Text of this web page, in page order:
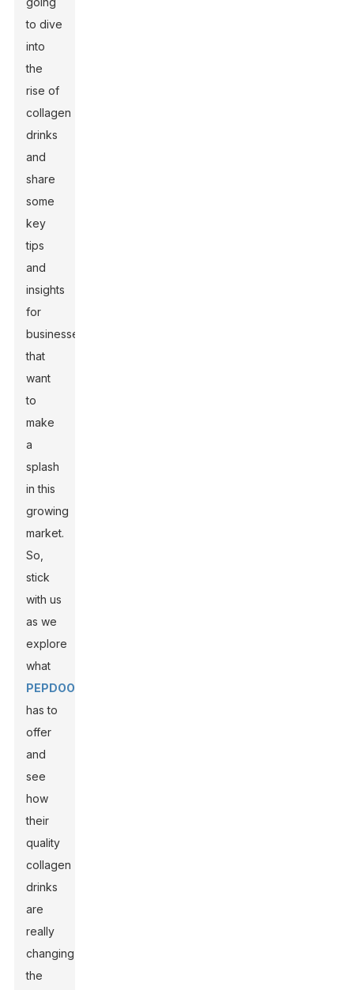
to dive
into
the
rise of
collagen
drinks
and
share
some
key
tips
and
insights
for
businesses
that
want
to
make
a
splash
in this
growing
market.
So,
stick
with us
as we
explore
what
PEPDOO
has to
offer
and
see
how
their
quality
collagen
drinks
are
really
changing
the